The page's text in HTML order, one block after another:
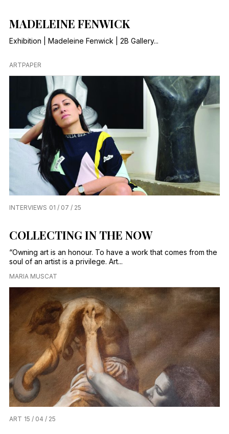
MADELEINE FENWICK
Exhibition | Madeleine Fenwick | 2B Gallery...
ARTPAPER
INTERVIEWS 01 / 07 / 25
COLLECTING IN THE NOW
“Owning art is an honour. To have a work that comes from the
soul of an artist is a privilege. Art...
MARIA MUSCAT
ART 15 / 04 / 25